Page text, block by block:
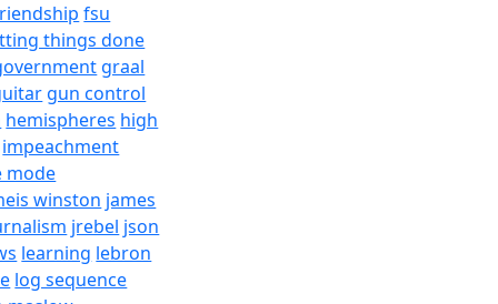
fsu
things done
graal
gun control
hemispheres high
impeachment
mode
winston james
jrebel json
learning lebron
log sequence